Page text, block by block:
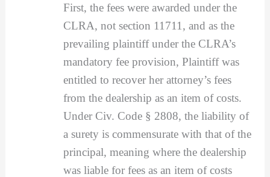
First, the fees were awarded under the
CLRA, not section 11711, and as the
prevailing plaintiff under the CLRA’s
mandatory fee provision, Plaintiff was
entitled to recover her attorney’s fees
from the dealership as an item of costs.
Under Civ. Code § 2808, the liability of
a surety is commensurate with that of the
principal, meaning where the dealership
was liable for fees as an item of costs